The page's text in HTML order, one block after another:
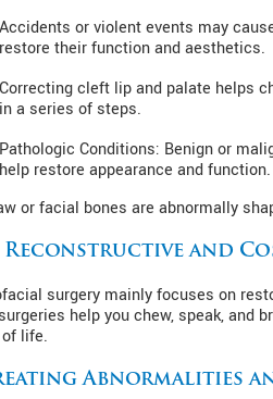
Accidents or violent events may
restore their function and aesthetics.
Correcting cleft lip and palate helps
in a series of steps.
Pathologic Conditions: Benign or
help restore appearance and function.
or facial bones are abnormally
Reconstructive and
surgery mainly focuses on
help you chew, speak, and
life.
Abnormalities